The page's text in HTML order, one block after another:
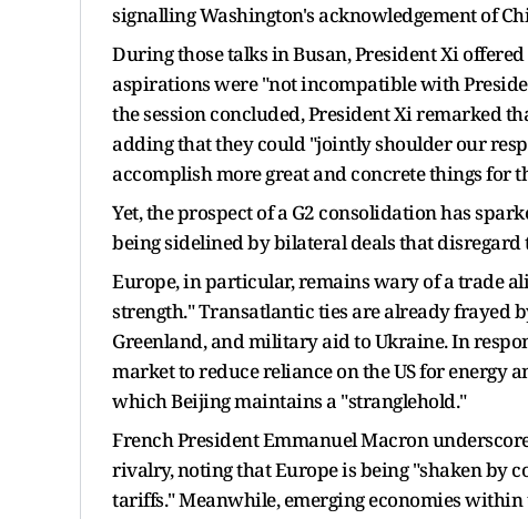
signalling Washington's acknowledgement of
During those talks in Busan, President Xi
aspirations were "not incompatible with
the session concluded, President Xi remarked
adding that they could "jointly shoulder our
accomplish more great and concrete things for
Yet, the prospect of a G2 consolidation has
being sidelined by bilateral deals that disregard
Europe, in particular, remains wary of a trade
strength." Transatlantic ties are already frayed
Greenland, and military aid to Ukraine. In
market to reduce reliance on the US for energy
which Beijing maintains a "stranglehold."
French President Emmanuel Macron
rivalry, noting that Europe is being "shaken by
tariffs." Meanwhile, emerging economies within